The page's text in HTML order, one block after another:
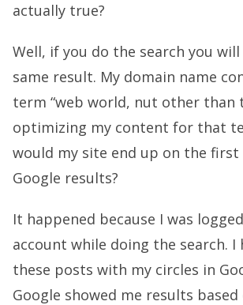
actually true?
Well, if you do the search you
same result. My domain name
term “web world, nut other than
optimizing my content for that
would my site end up on the first
Google results?
It happened because I was
account while doing the search. I
these posts with my circles in
Google showed me results